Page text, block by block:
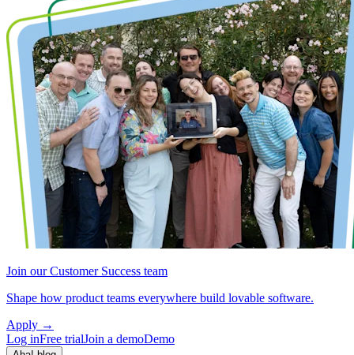
Join our Customer Success team
Shape how product teams everywhere build lovable software.
Apply →
Log inFree trialJoin a demoDemo